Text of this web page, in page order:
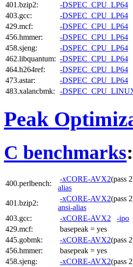
401.bzip2:
-DSPEC_CPU_LP64
403.gcc:
-DSPEC_CPU_LP64
429.mcf:
-DSPEC_CPU_LP64
456.hmmer:
-DSPEC_CPU_LP64
458.sjeng:
-DSPEC_CPU_LP64
462.libquantum: -DSPEC_CPU_LP64
464.h264ref:
-DSPEC_CPU_LP64
473.astar:
-DSPEC_CPU_LP64
483.xalancbmk:
-
Peak
C benchmarks:
400.perlbench:
-xCORE-AVX2(pass
alias
401.bzip2:
-xCORE-AVX2(pass
ansi-alias
403.gcc:
-xCORE-AVX2 -ipo
429.mcf:
basepeak = yes
445.gobmk:
-xCORE-AVX2(pass
456.hmmer:
basepeak = yes
458.sjeng:
-xCORE-AVX2(pass